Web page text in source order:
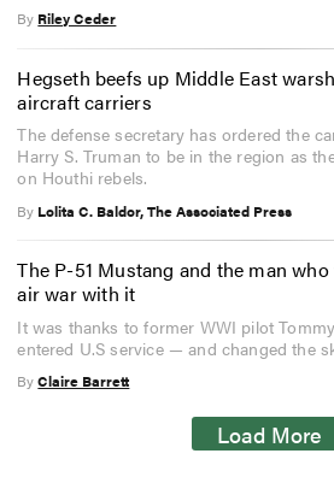
By Riley Ceder
Hegseth beefs up Middle East
aircraft carriers
The defense secretary has ordered the
Harry S. Truman to be in the region as
on Houthi rebels.
By Lolita C. Baldor, The Associated Press
The P-51 Mustang and the man
air war with it
It was thanks to former WWI pilot
entered U.S service — and changed the
ByClaire Barrett
Load More